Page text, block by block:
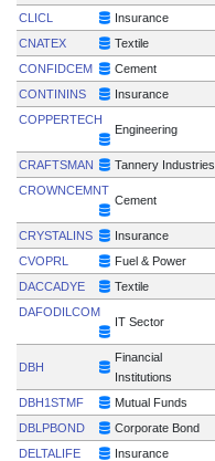
CLICL
Insurance
CNATEX
Textile
CONFIDCEM
Cement
CONTININS
Insurance
COPPERTECH
Engineering
CRAFTSMAN Tannery Industries
CROWNCEMNT
Cement
CRYSTALINS Insurance
CVOPRL
Fuel & Power
DACCADYE
Textile
DAFODILCOM
IT Sector
DBH
Financial
Institutions
DBH1STMF Mutual Funds
DBLPBOND
Corporate Bond
DELTALIFE
Insurance